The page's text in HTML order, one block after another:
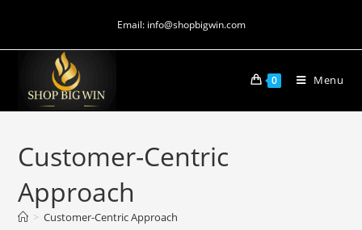
Email: info@shopbigwin.com
0 Menu
Customer-Centric
Approach
> Customer-Centric Approach